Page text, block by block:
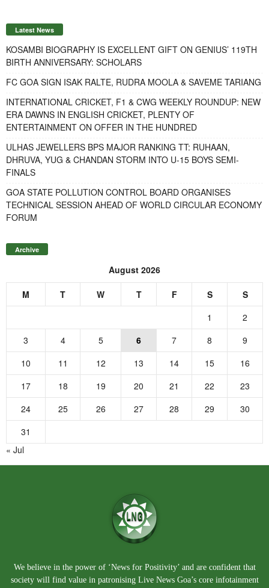
Latest News
KOSAMBI BIOGRAPHY IS EXCELLENT GIFT ON GENIUS’ 119TH
BIRTH ANNIVERSARY: SCHOLARS
FC GOA SIGN ISAK RALTE, RUDRA MOOLA & SAVEME TARIANG
INTERNATIONAL CRICKET, F1 & CWG WEEKLY ROUNDUP: NEW
ERA DAWNS IN ENGLISH CRICKET, PLENTY OF
ENTERTAINMENT ON OFFER IN THE HUNDRED
ULHAS JEWELLERS BPS MAJOR RANKING TT: RUHAAN,
DHRUVA, YUG & CHANDAN STORM INTO U-15 BOYS SEMI-
FINALS
GOA STATE POLLUTION CONTROL BOARD ORGANISES
TECHNICAL SESSION AHEAD OF WORLD CIRCULAR ECONOMY
FORUM
Archive
August 2026
M T W T F S
S
1
2
3
4 5 6 7 8
9
10
11 12 13 14 15
16
17
18 19 20 21 22
23
24
25 26 27 28 29
30
31
« Jul
We believe in the power of ‘News for Positivity’ and are confident that
society will find value in patronising Live News Goa’s core infotainment